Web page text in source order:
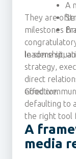
A
They are
milestones
leadership,
In some
strategy,
direct
effective.
Good
defaulting to
the right tool
A
media